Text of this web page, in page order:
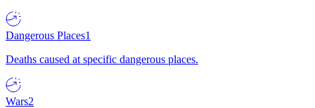
Dangerous Places1
Deaths caused at specific dangerous places.
Wars2